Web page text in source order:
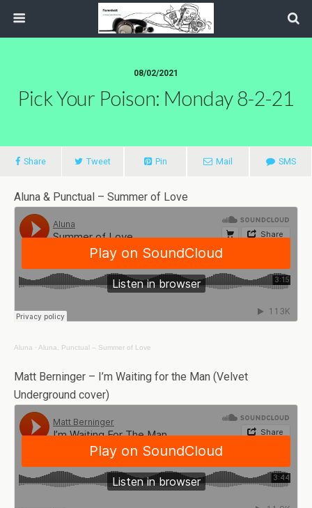
08/02/2021
Pick Your Poison: Monday 8-2-21
Share Tweet Pin Mail SMS
Aluna & Punctual – Summer of Love
Aluna · Aluna, Punctual – Summer of Love
Matt Berninger – I’m Waiting for the Man (Velvet
Underground cover)